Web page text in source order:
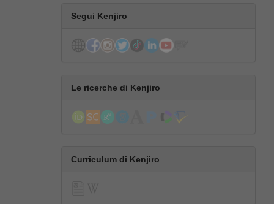
Segui Kenjiro
Le ricerche di Kenjiro
Curriculum di Kenjiro